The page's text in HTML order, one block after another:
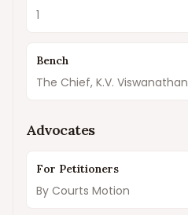
1
Bench
The Chief, K.V. Viswanathan
Advocates
For Petitioners
By Courts Motion